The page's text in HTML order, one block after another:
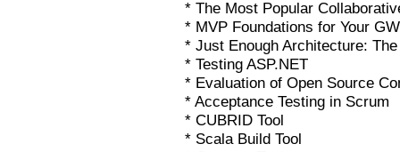
* The Most Popular
* MVP Foundations for Your
* Just Enough Architecture:
* Testing ASP.NET
* Evaluation of Open Source
* Acceptance Testing in Scrum
* CUBRID Tool
* Scala Build Tool